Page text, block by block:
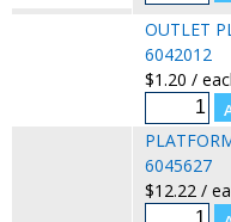
OUTLET
6042012
$1.20 /
6045627
$12.22 /